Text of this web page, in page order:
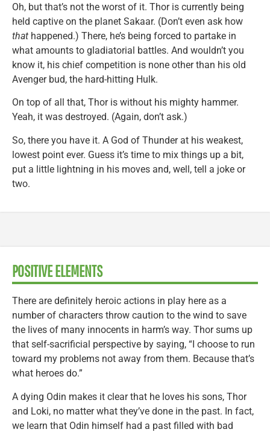
Oh, but that’s not the worst of it. Thor is currently being
held captive on the planet Sakaar. (Don’t even ask how
that happened.) There, he’s being forced to partake in
what amounts to gladiatorial battles. And wouldn’t you
know it, his chief competition is none other than his old
Avenger bud, the hard-hitting Hulk.
On top of all that, Thor is without his mighty hammer.
Yeah, it was destroyed. (Again, don’t ask.)
So, there you have it. A God of Thunder at his weakest,
lowest point ever. Guess it’s time to mix things up a bit,
put a little lightning in his moves and, well, tell a joke or
two.
POSITIVE ELEMENTS
There are definitely heroic actions in play here as a
number of characters throw caution to the wind to save
the lives of many innocents in harm’s way. Thor sums up
that self-sacrificial perspective by saying, “I choose to run
toward my problems not away from them. Because that’s
what heroes do.”
A dying Odin makes it clear that he loves his sons, Thor
and Loki, no matter what they’ve done in the past. In fact,
we learn that Odin himself had a past filled with bad